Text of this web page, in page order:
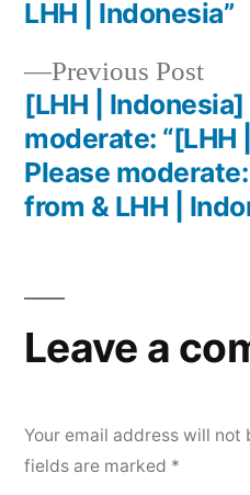
Previous Post
[LHH | Indonesia]
moderate: “[LHH
Please
from & LHH |
LHH | Indonesia”
Leave a
Your email address will not
fields are marked *